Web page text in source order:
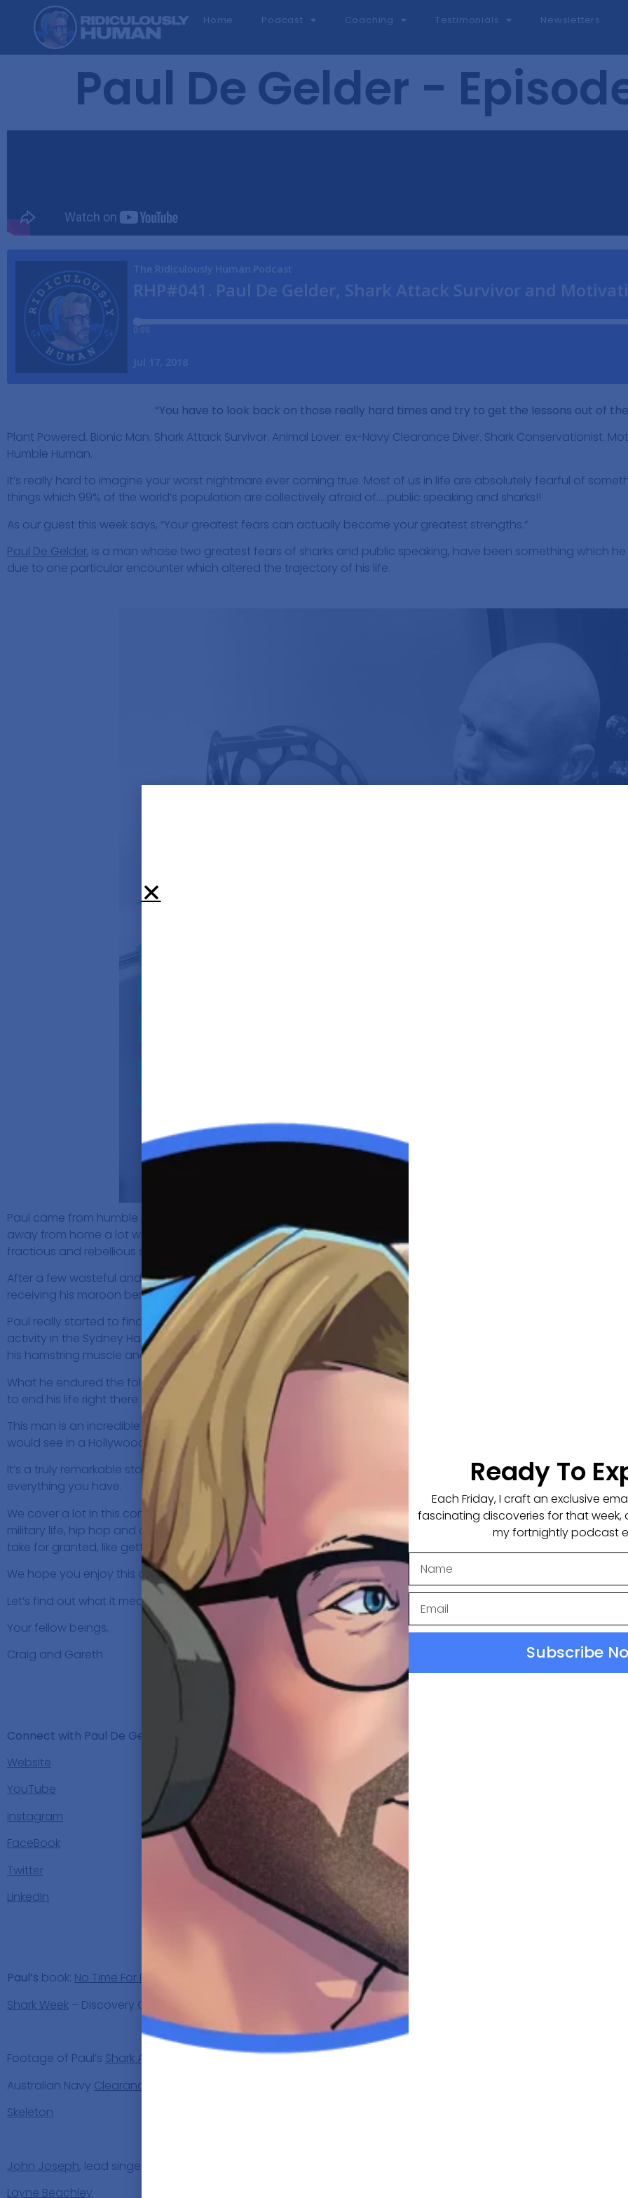
Home Podcast Coaching Testimonials Newsletters
Paul De Gelder -
“You have to look back on those really hard times and try to get the lessons out of
Plant Powered. Bionic Man. Shark Attack Survivor. Animal Lover. ex-Navy Clearance Diver. Shark Conservationist.
Humble Human.
It’s really hard to imagine your worst nightmare ever coming true. Most of us in life are absolutely fearful of
things which 99% of the world’s population are collectively afraid of…..public speaking and sharks!!
As our guest this week says, “Your greatest fears can actually become your greatest strengths.”
Paul De Gelder, is a man whose two greatest fears of sharks and public speaking, have been something which
due to one particular encounter which altered the trajectory of his life.
Paul came from humble beginnings and was born as the first child of 4 in Mornington Peninsula, Melbourne,
away from home a lot which left his Mom to bring up himself and his younger siblings. As the eldest, he had less
fractious and rebellious streak, which got him kicked out of home at seventeen.
After a few wasteful and wayward years of working in strip bars and an unfortunately unsuccessful hip hop
receiving his maroon beret, it was the first time that he felt he really had something tangible to be proud of in his
Paul really started to find his groove when he was recruited into the Australian Navy Clearance Divers. It was
activity in the Sydney Harbour, that would alter the path of his life forever. Paul was attacked by a bull shark. The
his hamstring muscle and his sciatic nerve.
What he endured the following days in hospital, were a culmination of the worst pain he had ever experienced
to end his life right there and making the decision to have his lame leg amputated, as it would serve no purpose
This man is an incredible human and has the mindset most of us can only dream of having. His recovery story is
would see in a Hollywood film, he has never suffered from PTSD, had flashbacks or undergone any counselling.
It’s a truly remarkable story, which makes you assess your own life and consider how you can focus on the
everything you have.
We cover a lot in this conversation: Being grateful for what you have, learning from 3rd world experiences, the
military life, hip hop and opening for Snoop Dogg, mindset, his fear of sharks and public speaking and how to
take for granted, like getting into the bath…
We hope you enjoy this conversation as much as we did.
Let’s find out what it means for Paul De Gelderto be Ridiculously Human.
Your fellow beings,
Craig and Gareth
SHOW NOTES
Background, Context & Reference
Connect with Paul De Gelder:
Website
YouTube
Instagram
FaceBook
Twitter
LinkedIn
Paul’s books and shows:
Paul’s book: No Time For Fear
Shark Week – Discovery Channel
Discussion Links
Footage of Paul’s Shark Attack
Australian Navy Clearance Divers
Skeleton
John Joseph, lead singer of the
Layne Beachley
Ready To
Each Friday, I craft an exclusive
fascinating discoveries for that week,
my fortnightly podcast
Subscribe